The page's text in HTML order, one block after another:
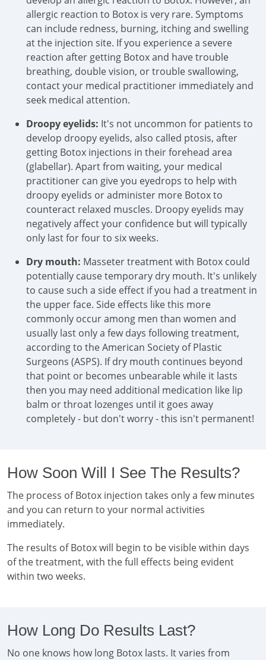
allergic reaction to Botox is very rare. Symptoms
can include redness, burning, itching and swelling
at the injection site. If you experience a severe
reaction after getting Botox and have trouble
breathing, double vision, or trouble swallowing,
contact your medical practitioner immediately and
seek medical attention.
Droopy eyelids: It's not uncommon for patients to
develop droopy eyelids, also called ptosis, after
getting Botox injections in their forehead area
(glabellar). Apart from waiting, your medical
practitioner can give you eyedrops to help with
droopy eyelids or administer more Botox to
counteract relaxed muscles. Droopy eyelids may
negatively affect your confidence but will typically
only last for four to six weeks.
Dry mouth: Masseter treatment with Botox could
potentially cause temporary dry mouth. It's unlikely
to cause such a side effect if you had a treatment in
the upper face. Side effects like this more
commonly occur among men than women and
usually last only a few days following treatment,
according to the American Society of Plastic
Surgeons (ASPS). If dry mouth continues beyond
that point or becomes unbearable while it lasts
then you may need additional medication like lip
balm or throat lozenges until it goes away
completely - but don't worry - this isn't permanent!
How Soon Will I See The Results?
The process of Botox injection takes only a few minutes
and you can return to your normal activities
immediately.
The results of Botox will begin to be visible within days
of the treatment, with the full effects being evident
within two weeks.
How Long Do Results Last?
No one knows how long Botox lasts. It varies from